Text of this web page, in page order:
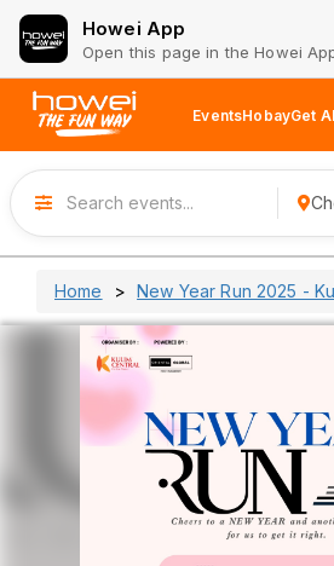
Howei App
Open this page in the Howei
EventsHobayGet
Home New Year Run 2025 -